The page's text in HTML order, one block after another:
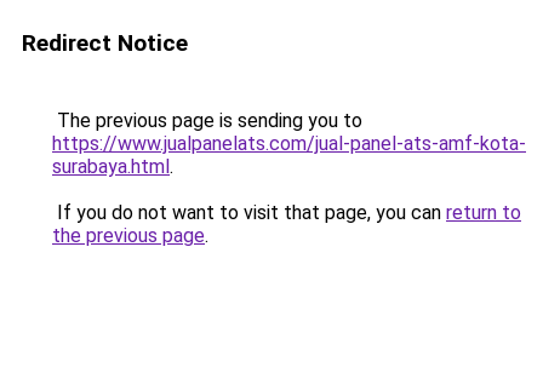
Redirect Notice
The previous page is sending you to
https://www.jualpanelats.com/jual-panel-ats-amf-kota-
surabaya.html.
If you do not want to visit that page, you can return to
the previous page.